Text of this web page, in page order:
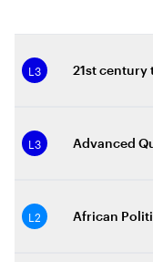
L3 21st
L3 Advanced
L2 African